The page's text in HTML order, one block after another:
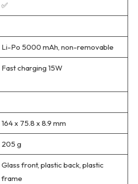
✅
Li-Po 5000 mAh, non-removable
Fast charging 15W
164 x 75.8 x 8.9 mm
205 g
Glass front, plastic back, plastic
frame